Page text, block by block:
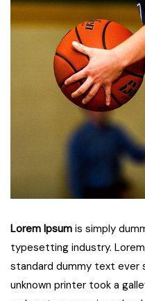
Lorem Ipsum is simply
typesetting industry.
standard dummy text ever
unknown printer took a